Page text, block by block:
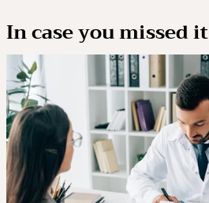
In case you missed it